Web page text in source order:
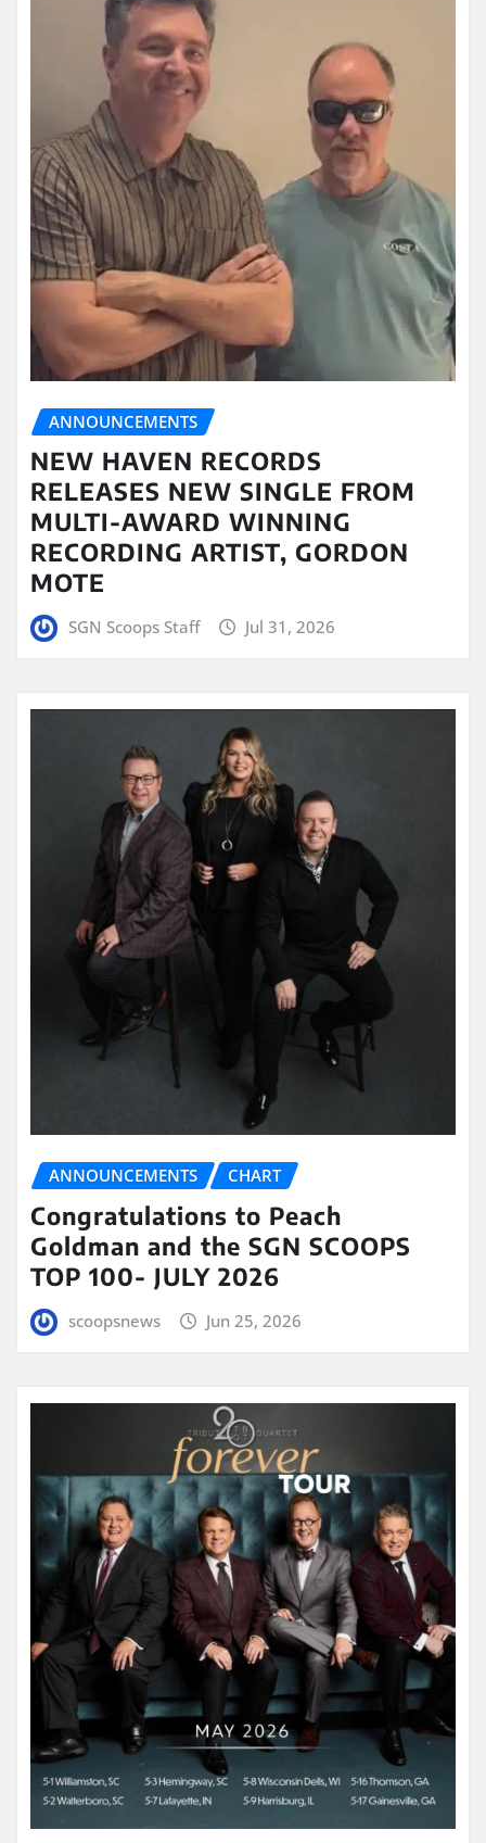
ANNOUNCEMENTS
NEW HAVEN RECORDS
RELEASES NEW SINGLE FROM
MULTI-AWARD WINNING
RECORDING ARTIST, GORDON
MOTE
SGN Scoops Staff Jul 31, 2026
ANNOUNCEMENTS CHART
Congratulations to Peach
Goldman and the SGN SCOOPS
TOP 100- JULY 2026
scoopsnews Jun 25, 2026